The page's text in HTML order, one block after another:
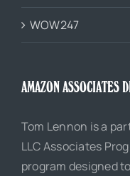
WOW247
AMAZON ASSOCIATES
Tom Lennon is a
LLC Associates
program designed